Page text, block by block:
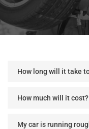
How long will it take
How much will it cost?
My car is running